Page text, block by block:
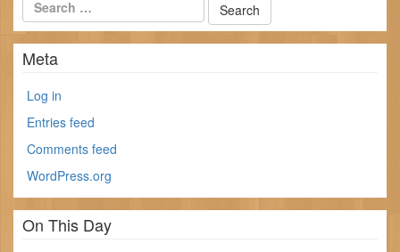
Meta
Log in
Entries feed
Comments feed
WordPress.org
On This Day